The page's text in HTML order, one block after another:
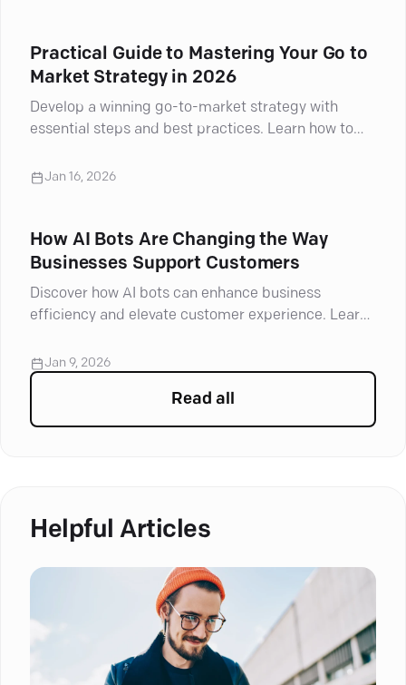
Practical Guide to Mastering Your Go to
Market Strategy in 2026
Develop a winning go-to-market strategy with
essential steps and best practices. Learn how to
Jan 16, 2026
How AI Bots Are Changing the Way
Businesses Support Customers
Discover how AI bots can enhance business
efficiency and elevate customer experience. Learn
Jan 9, 2026
Read all
Helpful Articles